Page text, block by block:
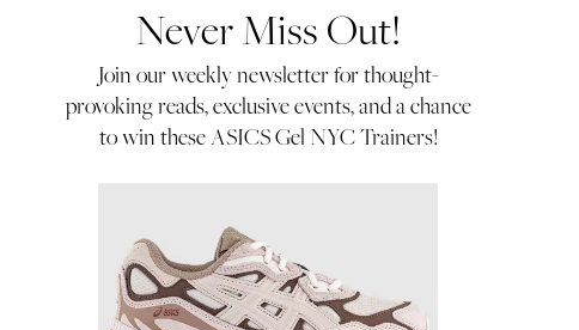
Never Miss Out!
Join our weekly newsletter for thought-
provoking reads, exclusive events, and a chance
to win these ASICS Gel NYC Trainers!